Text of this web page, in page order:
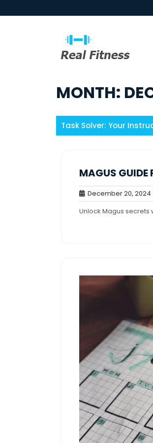
to
MONTH:
Task Solver: Your
MAGUS GUIDE
December 20, 2024
Unlock Magus secrets